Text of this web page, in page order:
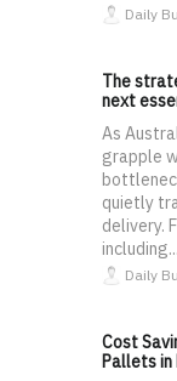
Daily
The
next
As
grapple
quietly
delivery.
including...
Daily
Cost
Pallets